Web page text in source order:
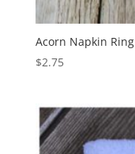
Acorn Napkin Ring
$2.75